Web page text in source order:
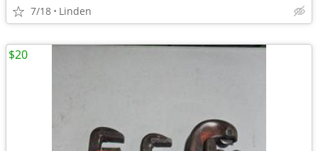
7/18 Linden
$20